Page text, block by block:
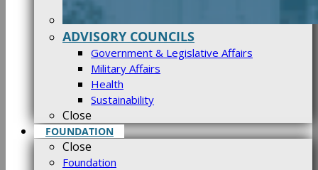
ADVISORY COUNCILS
Government & Legislative Affairs
Military Affairs
Health
Sustainability
Close
FOUNDATION
Close
Foundation